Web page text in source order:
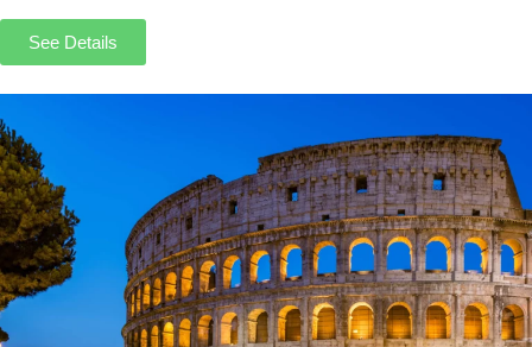
anniversary.
See Details